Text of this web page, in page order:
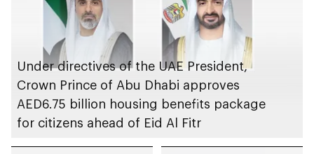
Under directives of the UAE President,
Crown Prince of Abu Dhabi approves
AED6.75 billion housing benefits package
for citizens ahead of Eid Al Fitr